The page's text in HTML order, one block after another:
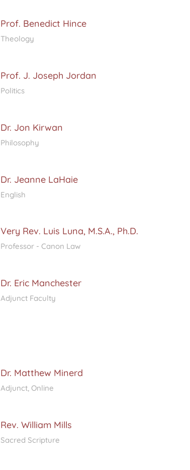
Prof. Benedict Hince
Theology
Prof. J. Joseph Jordan
Politics
Dr. Jon Kirwan
Philosophy
Dr. Jeanne LaHaie
English
Very Rev. Luis Luna, M.S.A., Ph.D.
Professor - Canon Law
Dr. Eric Manchester
Adjunct Faculty
Dr. Matthew Minerd
Adjunct, Online
Rev. William Mills
Sacred Scripture